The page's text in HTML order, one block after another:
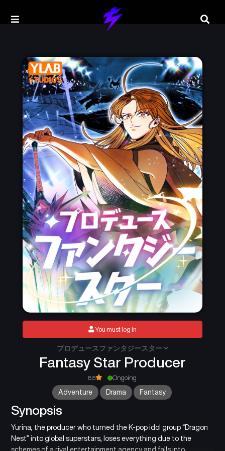
Fantasy Star Producer
プロデュースファンタジースター
8.5 Ongoing
Adventure Drama Fantasy
Synopsis
Yurina, the producer who turned the K-pop idol group “Dragon
Nest” into global superstars, loses everything due to the
schemes of a rival entertainment agency and falls into
You must log in